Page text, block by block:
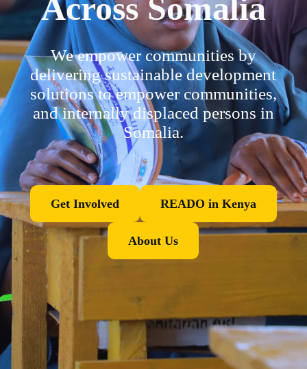
Across Somalia
We empower communities by
delivering sustainable development
solutions to empower communities,
and internally displaced persons in
Somalia.
Get Involved READO in Kenya
About Us